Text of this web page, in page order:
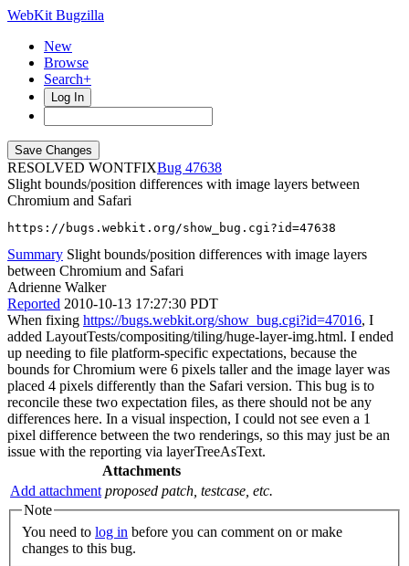
WebKit Bugzilla
New
Browse
Search+
Log In
RESOLVED WONTFIX
47638
Slight bounds/position differences with image layers between
Chromium and Safari
https://bugs.webkit.org/show_bug.cgi?id=47638
Summary Slight bounds/position differences with image layers
between Chromium and Safari
Adrienne Walker
Reported 2010-10-13 17:27:30 PDT
When fixing https://bugs.webkit.org/show_bug.cgi?id=47016, I
added LayoutTests/compositing/tiling/huge-layer-img.html. I ended
up needing to file platform-specific expectations, because the
bounds for Chromium were 6 pixels taller and the image layer was
placed 4 pixels differently than the Safari version. This bug is to
reconcile these two expectation files, as there should not be any
differences here. In a visual inspection, I could not see even a 1
pixel difference between the two renderings, so this may just be an
issue with the reporting via layerTreeAsText.
Attachments
Add attachment proposed patch, testcase, etc.
Note
You need to log in
changes to this bug.